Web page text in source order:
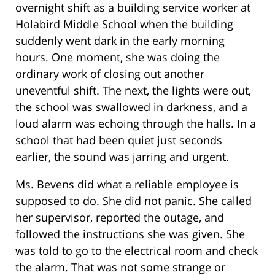
overnight shift as a building service worker at
Holabird Middle School when the building
suddenly went dark in the early morning
hours. One moment, she was doing the
ordinary work of closing out another
uneventful shift. The next, the lights were out,
the school was swallowed in darkness, and a
loud alarm was echoing through the halls. In a
school that had been quiet just seconds
earlier, the sound was jarring and urgent.
Ms. Bevens did what a reliable employee is
supposed to do. She did not panic. She called
her supervisor, reported the outage, and
followed the instructions she was given. She
was told to go to the electrical room and check
the alarm. That was not some strange or